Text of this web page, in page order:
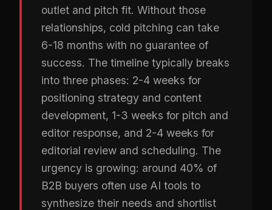
outlet and pitch fit. Without those
relationships, cold pitching can take
6-18 months with no guarantee of
success. The timeline typically breaks
into three phases: 2-4 weeks for
positioning strategy and content
development, 1-3 weeks for pitch and
editor response, and 2-4 weeks for
editorial review and scheduling. The
urgency is growing: around 40% of
B2B buyers often use AI tools to
synthesize their needs and shortlist